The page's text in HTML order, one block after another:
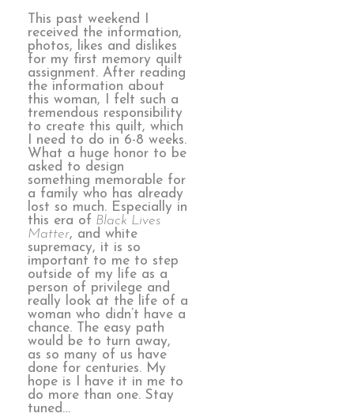
This past weekend I
received the information,
photos, likes and dislikes
for my first memory quilt
assignment. After reading
the information about
this woman, I felt such a
tremendous responsibility
to create this quilt, which
I need to do in 6-8 weeks.
What a huge honor to be
asked to design
something memorable for
a family who has already
lost so much. Especially in
this era of Black Lives
Matter, and white
supremacy, it is so
important to me to step
outside of my life as a
person of privilege and
really look at the life of a
woman who didn’t have a
chance. The easy path
would be to turn away,
as so many of us have
done for centuries. My
hope is I have it in me to
do more than one. Stay
tuned…